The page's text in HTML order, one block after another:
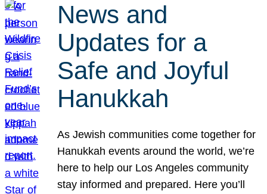
News and
Updates for a
Safe and Joyful
Hanukkah
As Jewish communities come together for
Hanukkah events around the world, we’re
here to help our Los Angeles community
stay informed and prepared. Here you’ll